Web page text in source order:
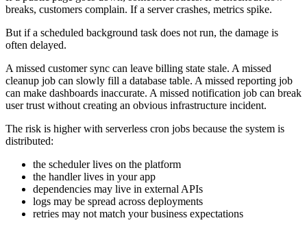
breaks, customers complain. If a server crashes, metrics spike.
But if a scheduled background task does not run, the damage is
often delayed.
A missed customer sync can leave billing state stale. A missed
cleanup job can slowly fill a database table. A missed reporting job
can make dashboards inaccurate. A missed notification job can break
user trust without creating an obvious infrastructure incident.
The risk is higher with serverless cron jobs because the system is
distributed:
the scheduler lives on the platform
the handler lives in your app
dependencies may live in external APIs
logs may be spread across deployments
retries may not match your business expectations